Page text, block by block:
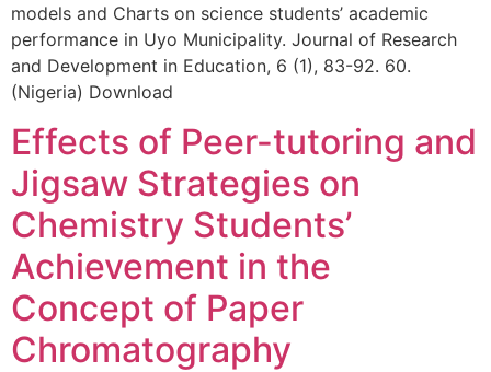
models and Charts on science students’ academic
performance in Uyo Municipality. Journal of Research
and Development in Education, 6 (1), 83-92. 60.
(Nigeria) Download
Effects of Peer-tutoring and
Jigsaw Strategies on
Chemistry Students’
Achievement in the
Concept of Paper
Chromatography